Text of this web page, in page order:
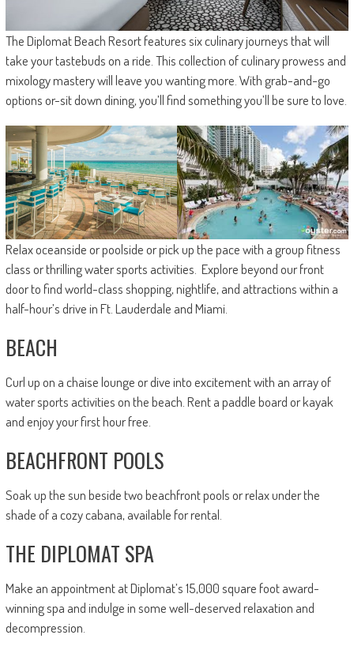
The Diplomat Beach Resort features six culinary journeys that will
take your tastebuds on a ride. This collection of culinary prowess and
mixology mastery will leave you wanting more. With grab-and-go
options or-sit down dining, you’ll find something you’ll be sure to love.
Relax oceanside or poolside or pick up the pace with a group fitness
class or thrilling water sports activities. Explore beyond our front
door to find world-class shopping, nightlife, and attractions within a
half-hour’s drive in Ft. Lauderdale and Miami.
BEACH
Curl up on a chaise lounge or dive into excitement with an array of
water sports activities on the beach. Rent a paddle board or kayak
and enjoy your first hour free.
BEACHFRONT POOLS
Soak up the sun beside two beachfront pools or relax under the
shade of a cozy cabana, available for rental.
THE DIPLOMAT SPA
Make an appointment at Diplomat’s 15,000 square foot award-
winning spa and indulge in some well-deserved relaxation and
decompression.